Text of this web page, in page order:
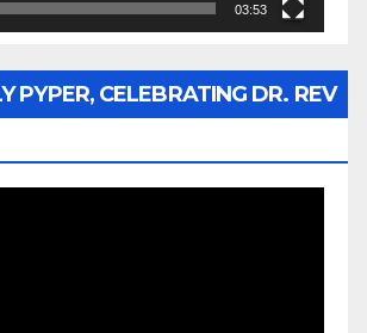
03:53
PYPER, CELEBRATING DR. REV